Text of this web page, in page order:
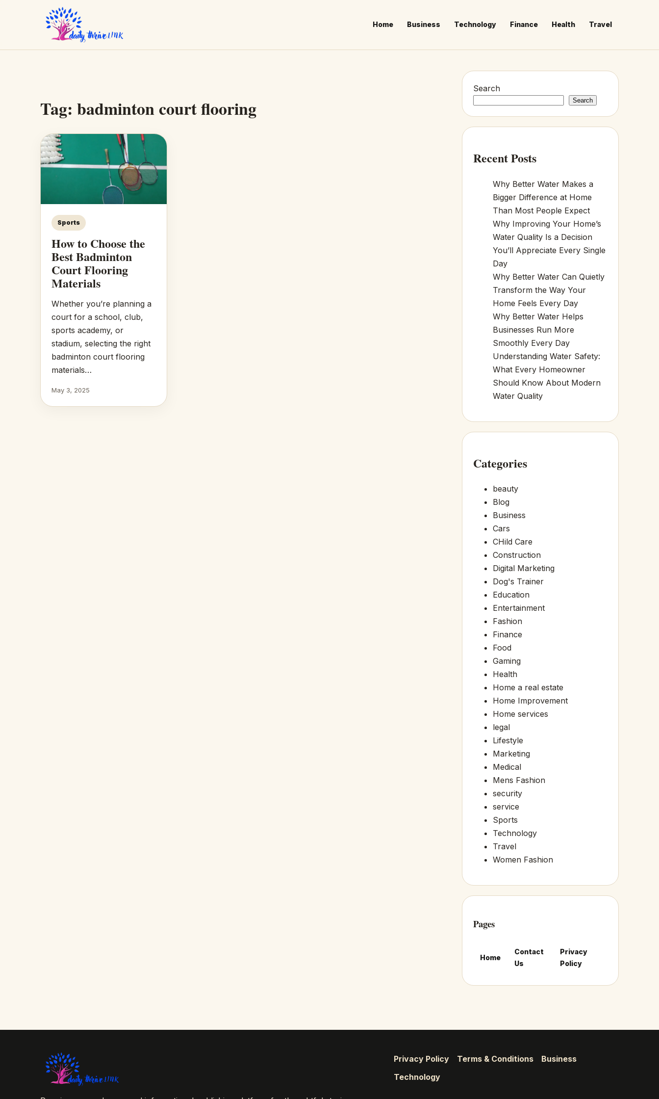
Home Business Technology Finance Health Travel
Tag: badminton court flooring
Sports
How to Choose the
Best Badminton
Court Flooring
Materials
Whether you’re planning a
court for a school, club,
sports academy, or
stadium, selecting the right
badminton court flooring
materials…
May 3, 2025
Search
Search
Recent Posts
Why Better Water Makes a
Bigger Difference at Home
Than Most People Expect
Why Improving Your Home’s
Water Quality Is a Decision
You’ll Appreciate Every Single
Day
Why Better Water Can Quietly
Transform the Way Your
Home Feels Every Day
Why Better Water Helps
Businesses Run More
Smoothly Every Day
Understanding Water Safety:
What Every Homeowner
Should Know About Modern
Water Quality
Categories
beauty
Blog
Business
Cars
CHild Care
Construction
Digital Marketing
Dog's Trainer
Education
Entertainment
Fashion
Finance
Food
Gaming
Health
Home a real estate
Home Improvement
Home services
legal
Lifestyle
Marketing
Medical
Mens Fashion
security
service
Sports
Technology
Travel
Women Fashion
Pages
Home
Contact
Us
Privacy
Policy
Privacy Policy Terms & Conditions
Business
Technology